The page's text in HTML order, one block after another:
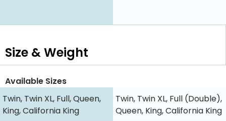
Size & Weight
Available Sizes
Twin, Twin XL, Full, Queen,
King, California King
Twin, Twin XL, Full (Double),
Queen, King, California King